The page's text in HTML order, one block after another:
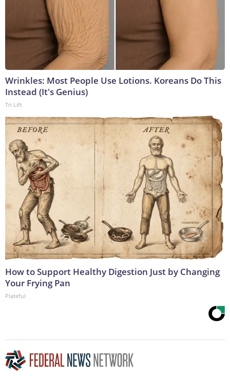
Wrinkles: Most People Use Lotions. Koreans Do This
Instead (It's Genius)
Tri Lift
How to Support Healthy Digestion Just by Changing
Your Frying Pan
Plateful